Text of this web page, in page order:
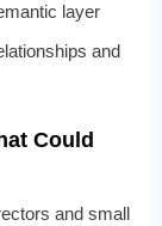
layer
and
Could
and small